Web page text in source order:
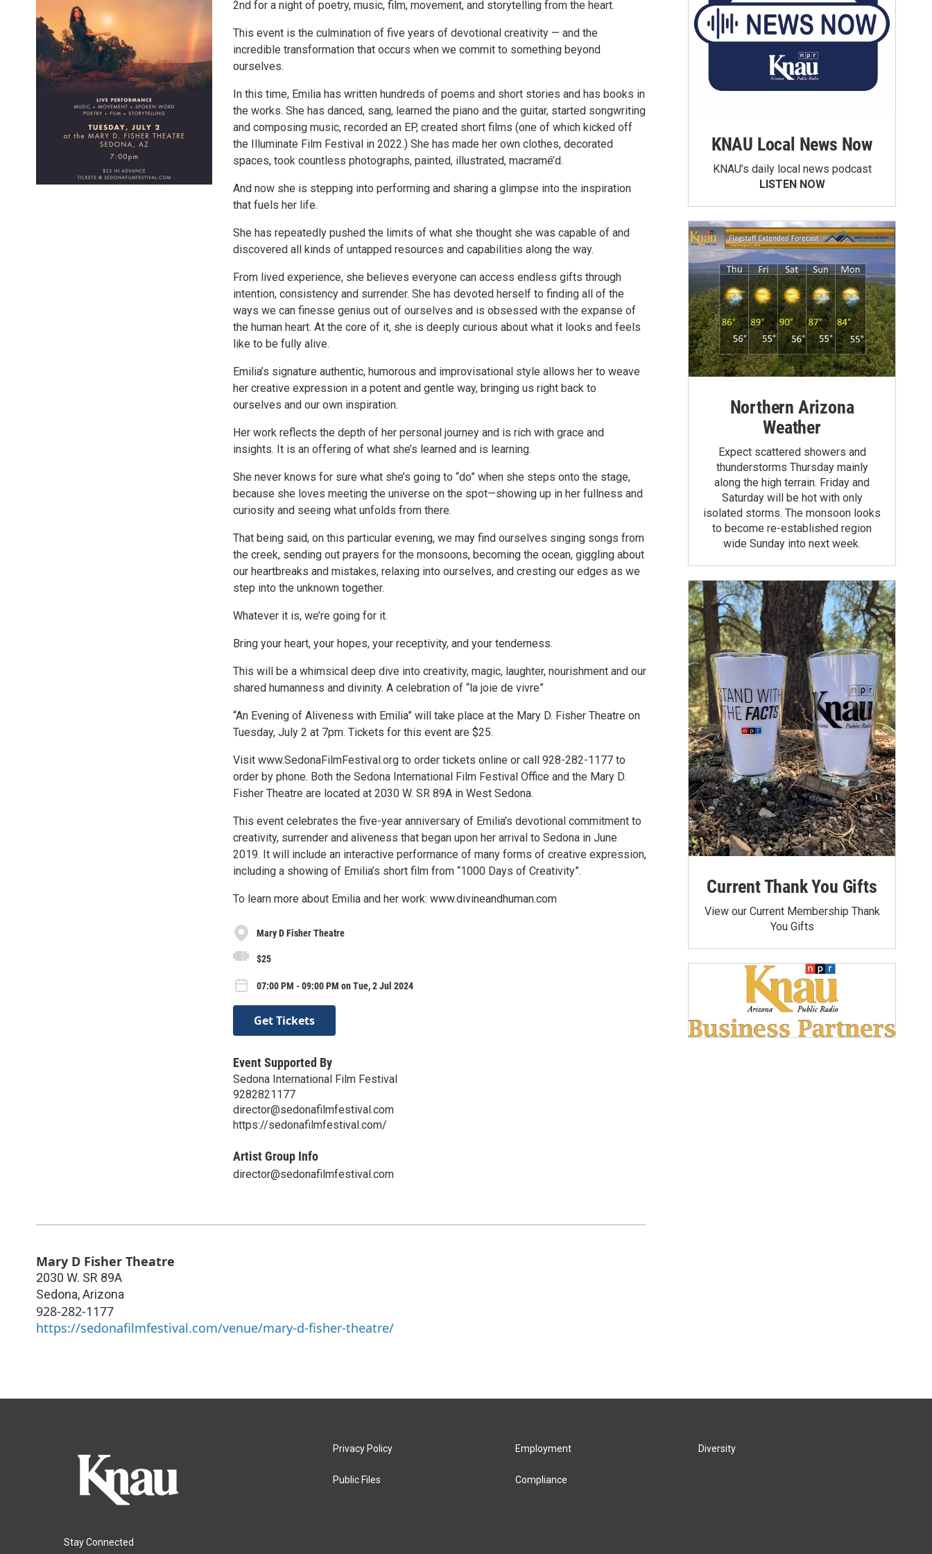
2nd for a night of poetry, music, film, movement, and storytelling from the heart.
This event is the culmination of five years of devotional creativity — and the
incredible transformation that occurs when we commit to something beyond
ourselves.
In this time, Emilia has written hundreds of poems and short stories and has books in
the works. She has danced, sang, learned the piano and the guitar, started songwriting
and composing music, recorded an EP, created short films (one of which kicked off
the Illuminate Film Festival in 2022.) She has made her own clothes, decorated
spaces, took countless photographs, painted, illustrated, macramé’d.
And now she is stepping into performing and sharing a glimpse into the inspiration
that fuels her life.
She has repeatedly pushed the limits of what she thought she was capable of and
discovered all kinds of untapped resources and capabilities along the way.
From lived experience, she believes everyone can access endless gifts through
intention, consistency and surrender. She has devoted herself to finding all of the
ways we can finesse genius out of ourselves and is obsessed with the expanse of
the human heart. At the core of it, she is deeply curious about what it looks and feels
like to be fully alive.
Emilia’s signature authentic, humorous and improvisational style allows her to weave
her creative expression in a potent and gentle way, bringing us right back to
ourselves and our own inspiration.
Her work reflects the depth of her personal journey and is rich with grace and
insights. It is an offering of what she’s learned and is learning.
She never knows for sure what she’s going to “do” when she steps onto the stage,
because she loves meeting the universe on the spot—showing up in her fullness and
curiosity and seeing what unfolds from there.
That being said, on this particular evening, we may find ourselves singing songs from
the creek, sending out prayers for the monsoons, becoming the ocean, giggling about
our heartbreaks and mistakes, relaxing into ourselves, and cresting our edges as we
step into the unknown together.
Whatever it is, we’re going for it.
Bring your heart, your hopes, your receptivity, and your tenderness.
This will be a whimsical deep dive into creativity, magic, laughter, nourishment and our
shared humanness and divinity. A celebration of “la joie de vivre”
“An Evening of Aliveness with Emilia” will take place at the Mary D. Fisher Theatre on
Tuesday, July 2 at 7pm. Tickets for this event are $25.
Visit www.SedonaFilmFestival.org to order tickets online or call 928-282-1177 to
order by phone. Both the Sedona International Film Festival Office and the Mary D.
Fisher Theatre are located at 2030 W. SR 89A in West Sedona.
This event celebrates the five-year anniversary of Emilia’s devotional commitment to
creativity, surrender and aliveness that began upon her arrival to Sedona in June
2019. It will include an interactive performance of many forms of creative expression,
including a showing of Emilia’s short film from “1000 Days of Creativity”.
To learn more about Emilia and her work: www.divineandhuman.com
Mary D Fisher Theatre
$25
07:00 PM - 09:00 PM on Tue, 2 Jul 2024
Get Tickets
Event Supported By
Sedona International Film Festival
9282821177
director@sedonafilmfestival.com
https://sedonafilmfestival.com/
Artist Group Info
director@sedonafilmfestival.com
Mary D Fisher Theatre
2030 W. SR 89A
Sedona,Arizona
928-282-1177
https://sedonafilmfestival.com/venue/mary-d-fisher-theatre/
KNAU Local News Now
KNAU’s daily local news podcast
LISTEN NOW
Northern Arizona
Weather
Expect scattered showers and
thunderstorms Thursday mainly
along the high terrain. Friday and
Saturday will be hot with only
isolated storms. The monsoon looks
to become re-established region
wide Sunday into next week.
Current Thank You Gifts
View our Current Membership Thank
You Gifts
Stay Connected
Privacy Policy
Public Files
Employment
Compliance
Diversity